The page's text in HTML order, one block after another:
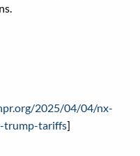
2025/04/04/nx-
trump-tariffs]